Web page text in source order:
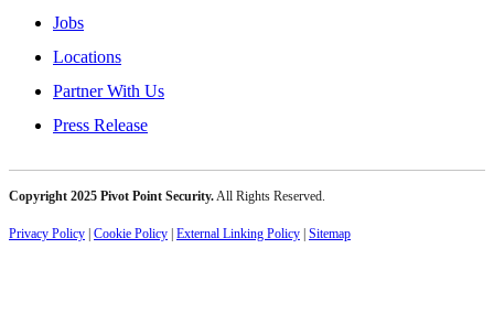
Jobs
Locations
Partner With Us
Press Release
Copyright 2025 Pivot Point Security.All Rights Reserved.
Privacy Policy Cookie Policy External Linking Policy Sitemap